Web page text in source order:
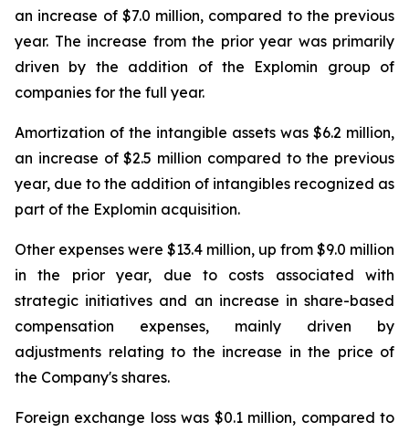
an increase of $7.0 million, compared to the previous
year. The increase from the prior year was primarily
driven by the addition of the Explomin group of
companies for the full year.
Amortization of the intangible assets was $6.2 million,
an increase of $2.5 million compared to the previous
year, due to the addition of intangibles recognized as
part of the Explomin acquisition.
Other expenses were $13.4 million, up from $9.0 million
in the prior year, due to costs associated with
strategic initiatives and an increase in share-based
compensation expenses, mainly driven by
adjustments relating to the increase in the price of
the Company's shares.
Foreign exchange loss was $0.1 million, compared to